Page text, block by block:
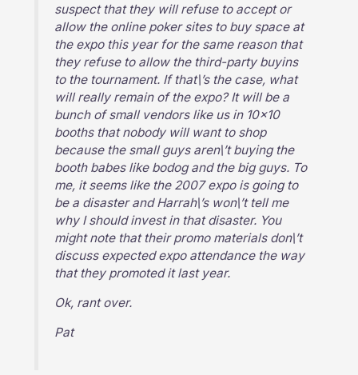
suspect that they will refuse to accept or
allow the online poker sites to buy space at
the expo this year for the same reason that
they refuse to allow the third-party buyins
to the tournament. If that\’s the case, what
will really remain of the expo? It will be a
bunch of small vendors like us in 10×10
booths that nobody will want to shop
because the small guys aren\’t buying the
booth babes like bodog and the big guys. To
me, it seems like the 2007 expo is going to
be a disaster and Harrah\’s won\’t tell me
why I should invest in that disaster. You
might note that their promo materials don\’t
discuss expected expo attendance the way
that they promoted it last year.
Ok, rant over.
Pat